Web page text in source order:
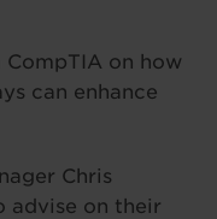
on how
can enhance
Chris
advise on their